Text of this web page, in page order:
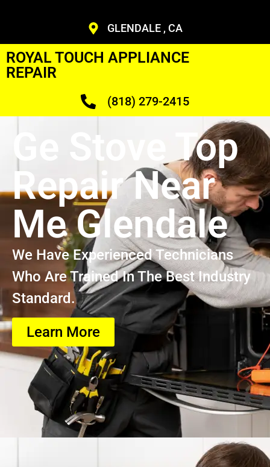
GLENDALE , CA
ROYAL TOUCH APPLIANCE
REPAIR
(818) 279-2415
Ge Stove Top
Repair Near
Me Glendale
We Have Experienced Technicians
Who Are Trained In The Best Industry
Standard.
Learn More